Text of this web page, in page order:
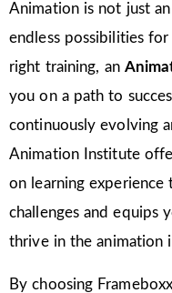
Animation is not just
endless possibilities
right training, an
you on a path to
continuously evolving
Animation Institute
on learning
challenges and equips
thrive in the animation
By choosing